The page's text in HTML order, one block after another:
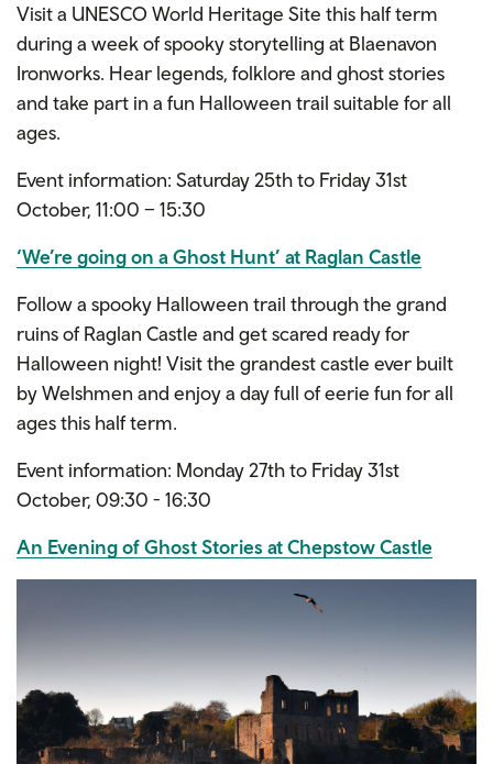
Visit a UNESCO World Heritage Site this half term
during a week of spooky storytelling at Blaenavon
Ironworks. Hear legends, folklore and ghost stories
and take part in a fun Halloween trail suitable for all
ages.
Event information: Saturday 25th to Friday 31st
October, 11:00 – 15:30
‘We’re going on a Ghost Hunt’ at Raglan Castle
Follow a spooky Halloween trail through the grand
ruins of Raglan Castle and get scared ready for
Halloween night! Visit the grandest castle ever built
by Welshmen and enjoy a day full of eerie fun for all
ages this half term.
Event information: Monday 27th to Friday 31st
October, 09:30 - 16:30
An Evening of Ghost Stories at Chepstow Castle